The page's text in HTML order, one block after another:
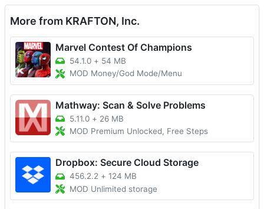
More from KRAFTON, Inc.
Marvel Contest Of Champions
54.1.0 + 54 MB
MOD Money/God Mode/Menu
Mathway: Scan & Solve Problems
5.11.0 + 26 MB
MOD Premium Unlocked, Free Steps
Dropbox: Secure Cloud Storage
456.2.2 + 124 MB
MOD Unlimited storage